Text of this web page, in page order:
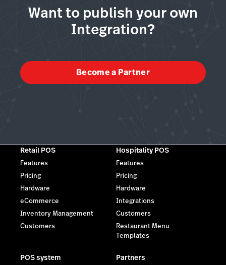
Want to publish your own
Integration?
Become a Partner
Retail POS
Features
Pricing
Hardware
eCommerce
Inventory Management
Customers
Hospitality POS
Features
Pricing
Hardware
Integrations
Customers
Restaurant Menu
Templates
POS system Partners